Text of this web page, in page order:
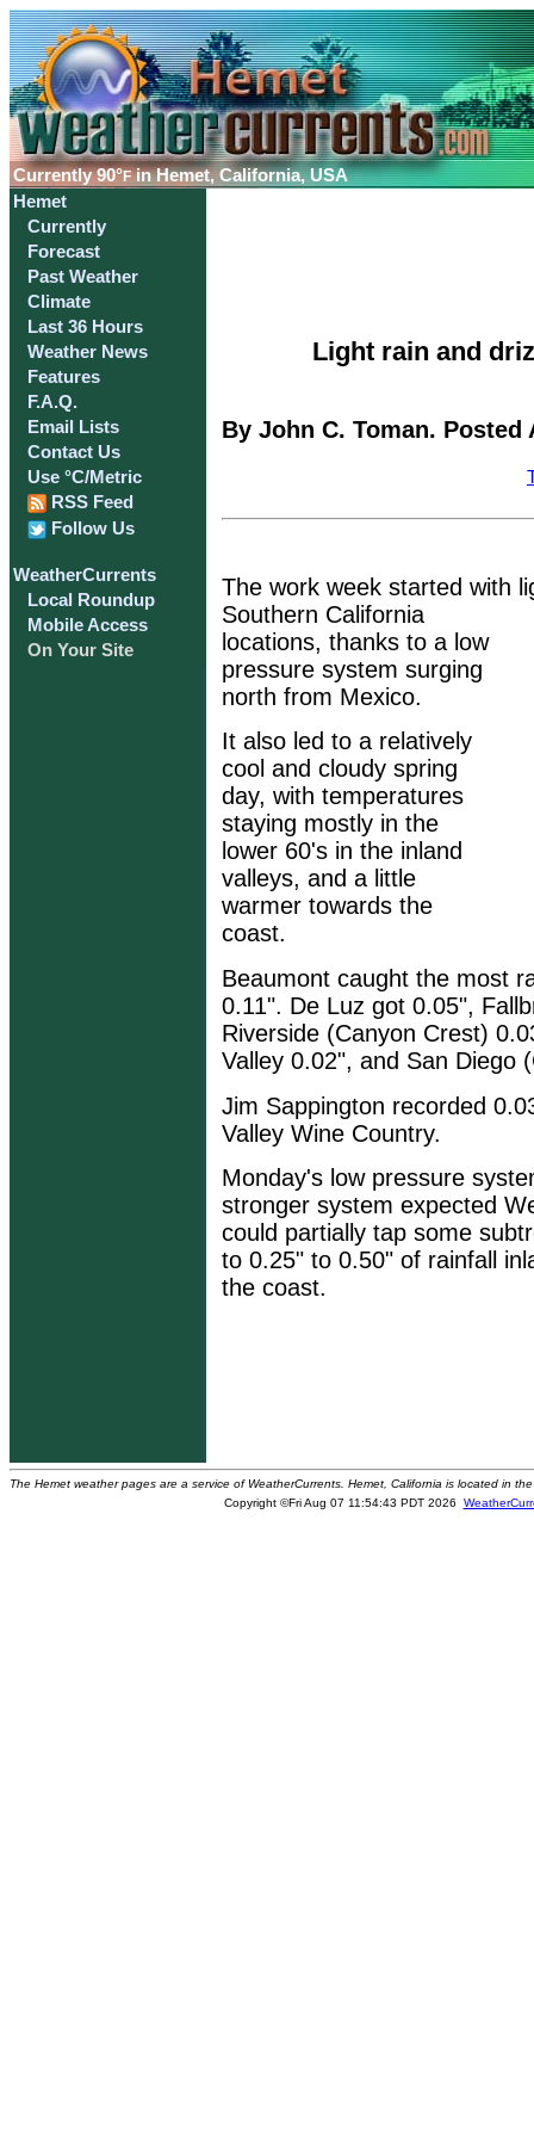
Currently90°F in Hemet, California, USA
Hemet
Currently
Forecast
Past Weather
Climate
Last 36 Hours
Weather News
Features
F.A.Q.
Email Lists
Contact Us
Use °C/Metric
RSS Feed
Follow Us
WeatherCurrents
Local Roundup
Mobile Access
On Your Site
Light rain and
By John C. Toman. Posted
The work week started with
Southern California
locations, thanks to a low
pressure system surging
north from Mexico.
It also led to a relatively
cool and cloudy spring
day, with temperatures
staying mostly in the
lower 60's in the inland
valleys, and a little
warmer towards the
coast.
Beaumont caught the most
0.11". De Luz got 0.05",
Riverside (Canyon Crest)
Valley 0.02", and San Diego
Jim Sappington recorded
Valley Wine Country.
Monday's low pressure
stronger system expected
could partially tap some
to 0.25" to 0.50" of rainfall
the coast.
The Hemet weather pages are a service of WeatherCurrents. Hemet, California is located in
Copyright ©Fri Aug 07 11:54:43 PDT 2026